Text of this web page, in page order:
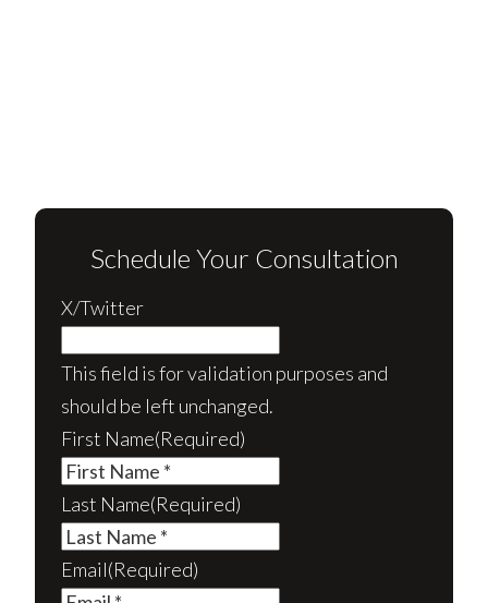
Schedule Your Consultation
X/Twitter
This field is for validation purposes and
should be left unchanged.
First Name(Required)
Last Name(Required)
Email(Required)